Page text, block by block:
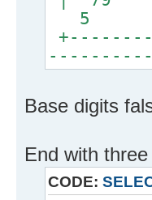
5
Base digits
End with
CODE: